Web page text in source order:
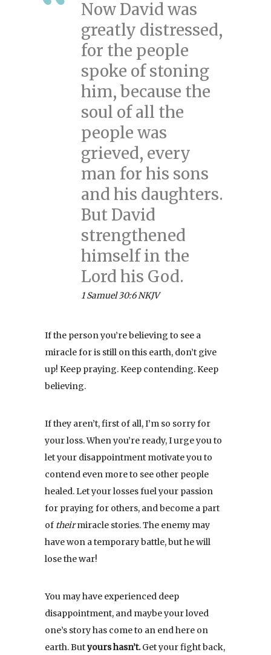
Now David was
greatly distressed,
for the people
spoke of stoning
him, because the
soul of all the
people was
grieved, every
man for his sons
and his daughters.
But David
strengthened
himself in the
Lord his God.
1 Samuel 30:6 NKJV
If the person you’re believing to see a
miracle for is still on this earth, don’t give
up! Keep praying. Keep contending. Keep
believing.
If they aren’t, first of all, I’m so sorry for
your loss. When you’re ready, I urge you to
let your disappointment motivate you to
contend even more to see other people
healed. Let your losses fuel your passion
for praying for others, and become a part
of theirmiracle stories. The enemy may
have won a temporary battle, but he will
lose the war!
You may have experienced deep
disappointment, and maybe your loved
one’s story has come to an end here on
earth. Butyours hasn’t.Get your fight back,